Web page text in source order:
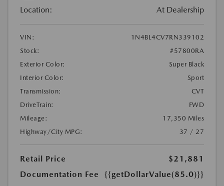
Location: At Dealership
VIN:
1N4BL4CV7RN339102
Stock:
#57800RA
Exterior Color:
Super Black
Interior Color:
Sport
Transmission:
CVT
DriveTrain:
FWD
Mileage:
17,350 Miles
Highway/City MPG:
37 / 27
Retail Price
$21,881
Documentation Fee
{{getDollarValue(85.0)}}